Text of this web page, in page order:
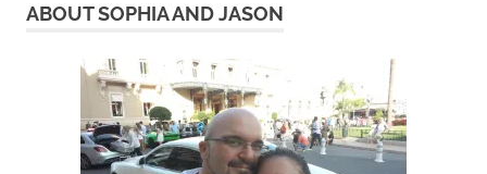
ABOUT SOPHIA AND JASON